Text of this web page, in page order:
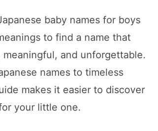
baby names for boys
to find a name that
and unforgettable.
names to timeless
makes it easier to discover
your little one.